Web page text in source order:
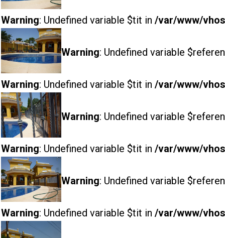
Warning: Undefined variable $tit in /var/www/
Warning: Undefined variable
Warning: Undefined variable $tit in /var/www/
Warning: Undefined variable
Warning: Undefined variable $tit in /var/www/
Warning: Undefined variable
Warning: Undefined variable $tit in /var/www/